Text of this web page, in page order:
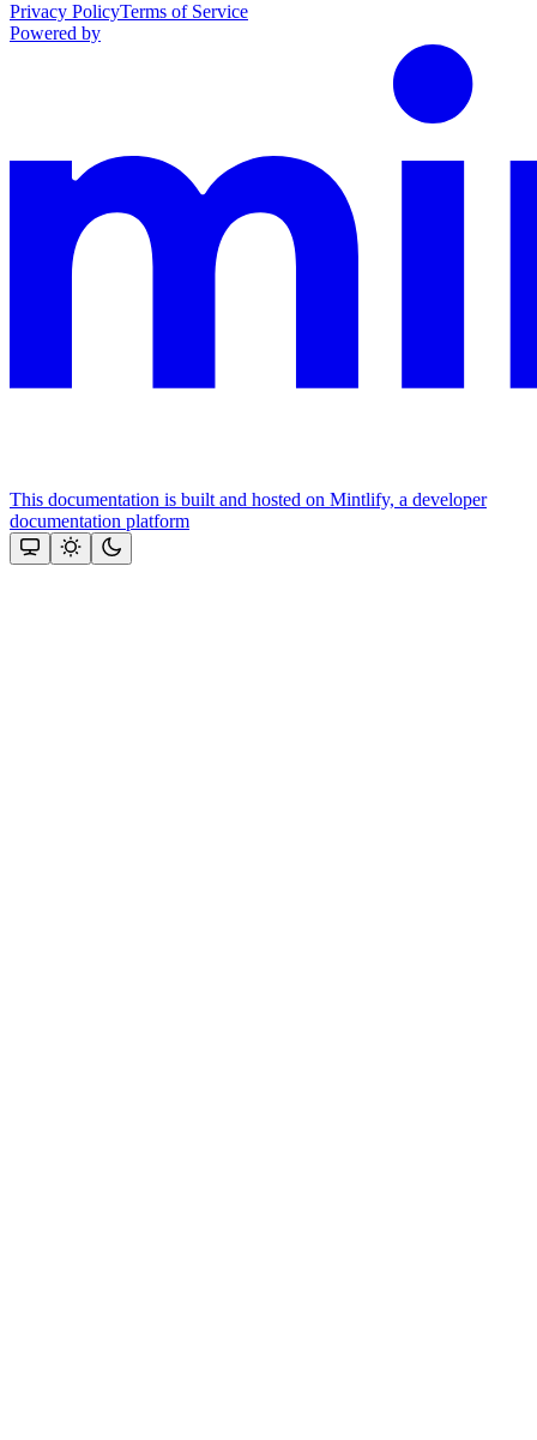
Privacy PolicyTerms of Service
Powered by
This documentation is built and hosted on Mintlify, a developer
documentation platform